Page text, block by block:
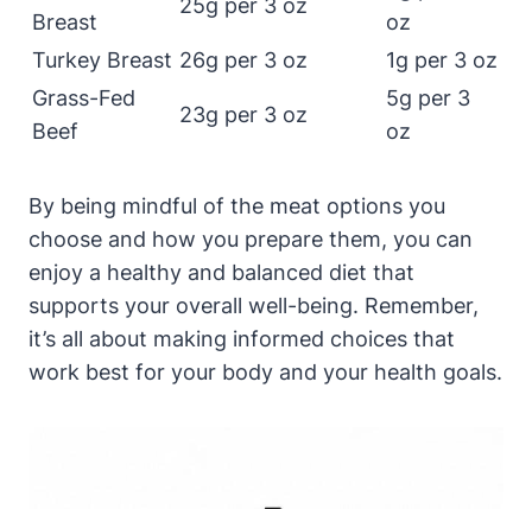
Breast
25g per 3 oz
oz
Turkey Breast 26g per 3 oz
1g per 3 oz
Grass-Fed
Beef
23g per 3 oz
5g per 3
oz
By being mindful of the meat options you
choose and how you prepare them, you can
enjoy a healthy and balanced diet that
supports your overall well-being. Remember,
it’s all about making informed choices that
work best for your body and your health goals.